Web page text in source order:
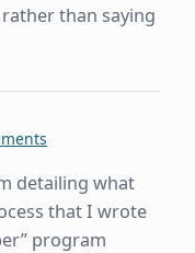
than saying
Without Source Code
detailing what
that I wrote
program